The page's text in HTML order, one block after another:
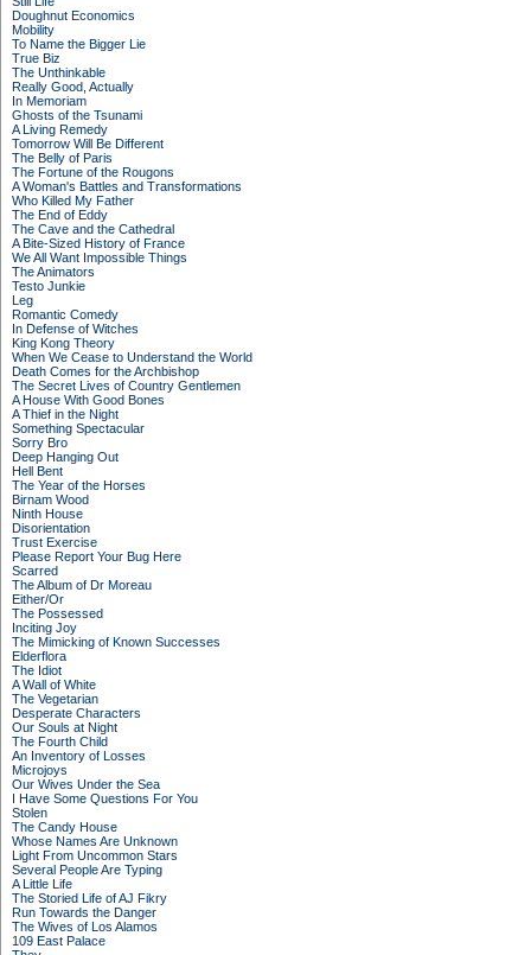
Doughnut Economics
Mobility
To Name the Bigger Lie
True Biz
The Unthinkable
Really Good, Actually
In Memoriam
Ghosts of the Tsunami
A Living Remedy
Tomorrow Will Be Different
The Belly of Paris
The Fortune of the Rougons
A Woman's Battles and Transformations
Who Killed My Father
The End of Eddy
The Cave and the Cathedral
A Bite-Sized History of France
We All Want Impossible Things
The Animators
Testo Junkie
Leg
Romantic Comedy
In Defense of Witches
King Kong Theory
When We Cease to Understand the World
Death Comes for the Archbishop
The Secret Lives of Country Gentlemen
A House With Good Bones
A Thief in the Night
Something Spectacular
Sorry Bro
Deep Hanging Out
Hell Bent
The Year of the Horses
Birnam Wood
Ninth House
Disorientation
Trust Exercise
Please Report Your Bug Here
Scarred
The Album of Dr Moreau
Either/Or
The Possessed
Inciting Joy
The Mimicking of Known Successes
Elderflora
The Idiot
A Wall of White
The Vegetarian
Desperate Characters
Our Souls at Night
The Fourth Child
An Inventory of Losses
Microjoys
Our Wives Under the Sea
I Have Some Questions For You
Stolen
The Candy House
Whose Names Are Unknown
Light From Uncommon Stars
Several People Are Typing
A Little Life
The Storied Life of AJ Fikry
Run Towards the Danger
The Wives of Los Alamos
109 East Palace